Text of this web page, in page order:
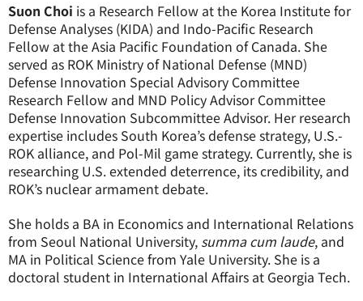
Suon Choi is a Research Fellow at the Korea Institute for
Defense Analyses (KIDA) and Indo-Pacific Research
Fellow at the Asia Pacific Foundation of Canada. She
served as ROK Ministry of National Defense (MND)
Defense Innovation Special Advisory Committee
Research Fellow and MND Policy Advisor Committee
Defense Innovation Subcommittee Advisor. Her research
expertise includes South Korea’s defense strategy, U.S.-
ROK alliance, and Pol-Mil game strategy. Currently, she is
researching U.S. extended deterrence, its credibility, and
ROK’s nuclear armament debate.
She holds a BA in Economics and International Relations
from Seoul National University, summa cum laude, and
MA in Political Science from Yale University. She is a
doctoral student in International Affairs at Georgia Tech.